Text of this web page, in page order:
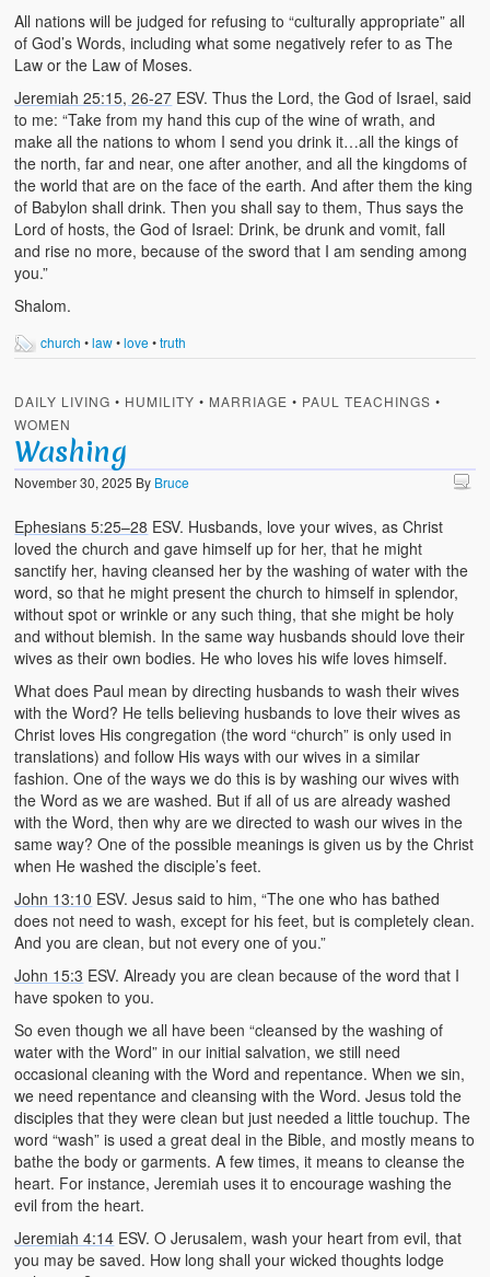
All nations will be judged for refusing to “culturally appropriate” all
of God’s Words, including what some negatively refer to as The
Law or the Law of Moses.
Jeremiah 25:15, 26-27 ESV. Thus the Lord, the God of Israel, said
to me: “Take from my hand this cup of the wine of wrath, and
make all the nations to whom I send you drink it…all the kings of
the north, far and near, one after another, and all the kingdoms of
the world that are on the face of the earth. And after them the king
of Babylon shall drink. Then you shall say to them, Thus says the
Lord of hosts, the God of Israel: Drink, be drunk and vomit, fall
and rise no more, because of the sword that I am sending among
you.”
Shalom.
church •law•love•truth
DAILY LIVING • HUMILITY • MARRIAGE • PAUL TEACHINGS •
WOMEN
Washing
November 30, 2025 By Bruce
Ephesians 5:25–28 ESV. Husbands, love your wives, as Christ
loved the church and gave himself up for her, that he might
sanctify her, having cleansed her by the washing of water with the
word, so that he might present the church to himself in splendor,
without spot or wrinkle or any such thing, that she might be holy
and without blemish. In the same way husbands should love their
wives as their own bodies. He who loves his wife loves himself.
What does Paul mean by directing husbands to wash their wives
with the Word? He tells believing husbands to love their wives as
Christ loves His congregation (the word “church” is only used in
translations) and follow His ways with our wives in a similar
fashion. One of the ways we do this is by washing our wives with
the Word as we are washed. But if all of us are already washed
with the Word, then why are we directed to wash our wives in the
same way? One of the possible meanings is given us by the Christ
when He washed the disciple’s feet.
John 13:10 ESV. Jesus said to him, “The one who has bathed
does not need to wash, except for his feet, but is completely clean.
And you are clean, but not every one of you.”
John 15:3 ESV. Already you are clean because of the word that I
have spoken to you.
So even though we all have been “cleansed by the washing of
water with the Word” in our initial salvation, we still need
occasional cleaning with the Word and repentance. When we sin,
we need repentance and cleansing with the Word. Jesus told the
disciples that they were clean but just needed a little touchup. The
word “wash” is used a great deal in the Bible, and mostly means to
bathe the body or garments. A few times, it means to cleanse the
heart. For instance, Jeremiah uses it to encourage washing the
evil from the heart.
Jeremiah 4:14 ESV. O Jerusalem, wash your heart from evil, that
you may be saved. How long shall your wicked thoughts lodge